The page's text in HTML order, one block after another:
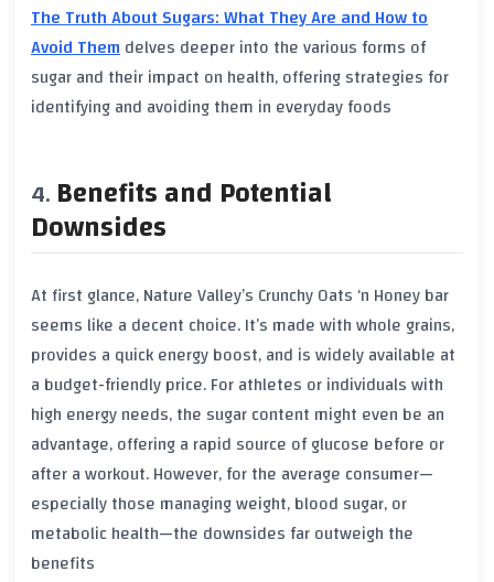
The Truth About Sugars: What They Are and How to
Avoid Themdelves deeper into the various forms of
sugar and their impact on health, offering strategies for
identifying and avoiding them in everyday foods
Benefits and Potential
Downsides
At first glance, Nature Valley’s Crunchy Oats ‘n Honey bar
seems like a decent choice. It’s made with whole grains,
provides a quick energy boost, and is widely available at
a budget-friendly price. For athletes or individuals with
high energy needs, the sugar content might even be an
advantage, offering a rapid source of glucose before or
after a workout. However, for the average consumer—
especially those managing weight, blood sugar, or
metabolic health—the downsides far outweigh the
benefits